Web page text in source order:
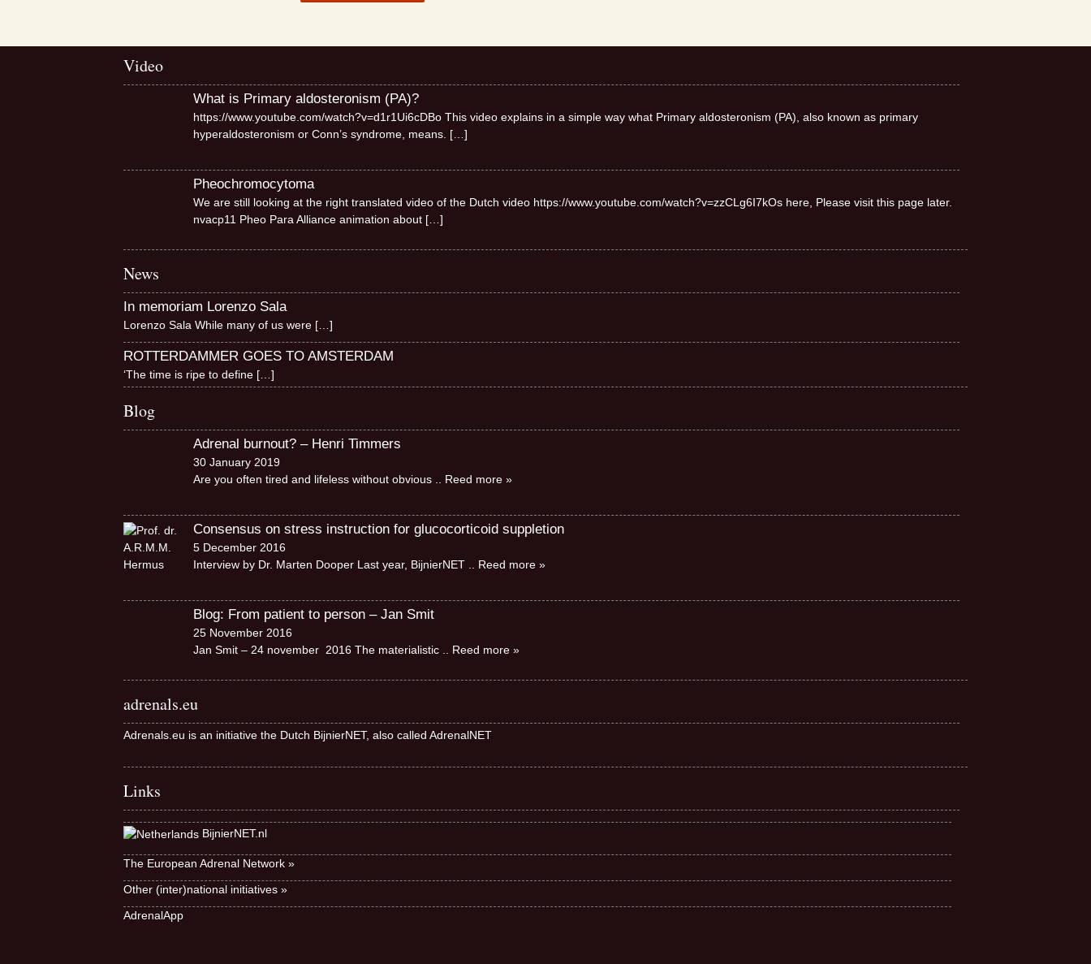
Video
What is Primary aldosteronism (PA)?
https://www.youtube.com/watch?v=d1r1Ui6cDBo This video explains in a simple way what Primary aldosteronism (PA), also known as primary
hyperaldosteronism or Conn’s syndrome, means. […]
Pheochromocytoma
We are still looking at the right translated video of the Dutch video https://www.youtube.com/watch?v=zzCLg6I7kOs here, Please visit this page later.
nvacp11 Pheo Para Alliance animation about […]
News
In memoriam Lorenzo Sala
Lorenzo Sala While many of us were […]
ROTTERDAMMER GOES TO AMSTERDAM
‘The time is ripe to define […]
Blog
Adrenal burnout? – Henri Timmers
30 January 2019
Are you often tired and lifeless without obvious .. Reed more »
Consensus on stress instruction for glucocorticoid suppletion
5 December 2016
Interview by Dr. Marten Dooper Last year, BijnierNET
.. Reed more »
Blog: From patient to person – Jan Smit
25 November 2016
Jan Smit – 24 november 2016 The materialistic
.. Reed more »
adrenals.eu
Adrenals.eu is an initiative the Dutch BijnierNET, also called AdrenalNET
Links
BijnierNET.nl
The European Adrenal Network »
Other (inter)national initiatives »
AdrenalApp